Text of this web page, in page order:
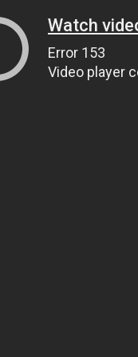
Watch
Error 153
Video player